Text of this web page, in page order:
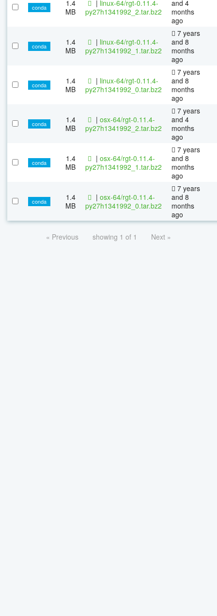
conda
1.4
MB
| linux-64/rgt-0.11.4-
py27h1341992_2.tar.bz2
and 4
months
ago
conda
1.4
MB
| linux-64/rgt-0.11.4-
py27h1341992_1.tar.bz2
7 years
and 8
months
ago
conda
1.4
MB
| linux-64/rgt-0.11.4-
py27h1341992_0.tar.bz2
7 years
and 8
months
ago
conda
1.4
MB
| osx-64/rgt-0.11.4-
py27h1341992_2.tar.bz2
7 years
and 4
months
ago
conda
1.4
MB
| osx-64/rgt-0.11.4-
py27h1341992_1.tar.bz2
7 years
and 8
months
ago
conda
1.4
MB
| osx-64/rgt-0.11.4-
py27h1341992_0.tar.bz2
7 years
and 8
months
ago
« Previous showing 1 of 1 Next »